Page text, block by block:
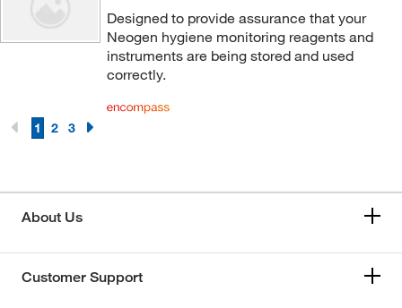
Designed to provide assurance that your
Neogen hygiene monitoring reagents and
instruments are being stored and used
correctly.
1 2 3
About Us
Customer Support